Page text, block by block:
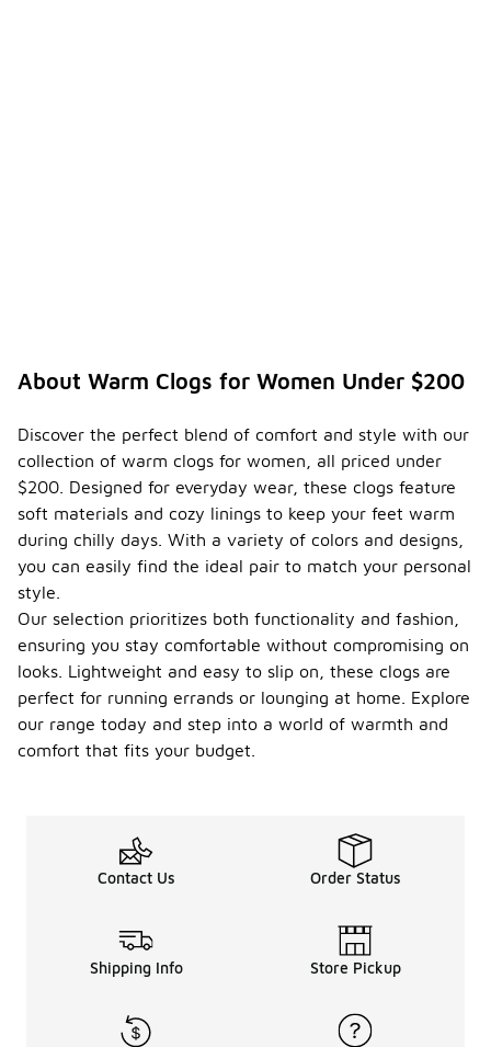
About Warm Clogs for Women Under $200
Discover the perfect blend of comfort and style with our
collection of warm clogs for women, all priced under
$200. Designed for everyday wear, these clogs feature
soft materials and cozy linings to keep your feet warm
during chilly days. With a variety of colors and designs,
you can easily find the ideal pair to match your personal
style.
Our selection prioritizes both functionality and fashion,
ensuring you stay comfortable without compromising on
looks. Lightweight and easy to slip on, these clogs are
perfect for running errands or lounging at home. Explore
our range today and step into a world of warmth and
comfort that fits your budget.
Contact Us Order Status
Shipping Info Store Pickup